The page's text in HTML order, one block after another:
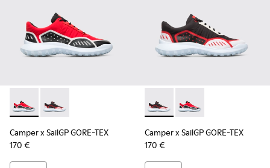
Camper x SailGP GORE-TEX - K100658-020 - Red and black
Camper x SailGP GORE-TEX - K100658-021 - Black
Camper x SailGP GORE-TEX
170 €
Camper x SailGP GORE-
Camper x SailGP
Camper x SailGP GORE-TEX
170 €